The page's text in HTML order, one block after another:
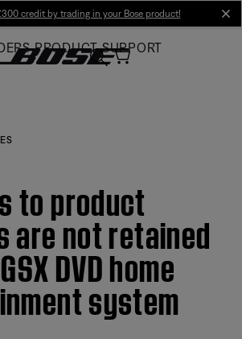
credit by trading in your Bose product!
PRODUCT SUPPORT
to product
are not retained
DVD home
system